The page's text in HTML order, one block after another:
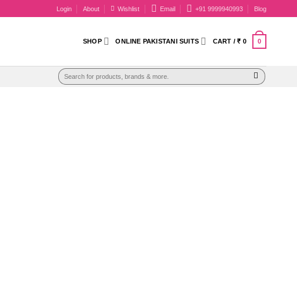
Login About Wishlist Email +91 9999940993 Blog
SHOP ONLINE PAKISTANI SUITS CART /₹ 0 0
Search
for: